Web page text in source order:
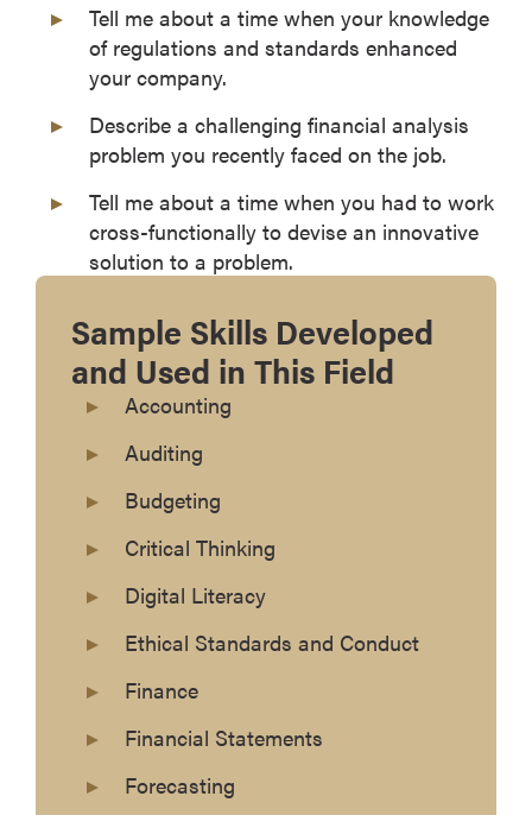
Tell me about a time when your knowledge
of regulations and standards enhanced
your company.
Describe a challenging financial analysis
problem you recently faced on the job.
Tell me about a time when you had to work
cross-functionally to devise an innovative
solution to a problem.
Sample Skills Developed
and Used in This Field
Accounting
Auditing
Budgeting
Critical Thinking
Digital Literacy
Ethical Standards and Conduct
Finance
Financial Statements
Forecasting